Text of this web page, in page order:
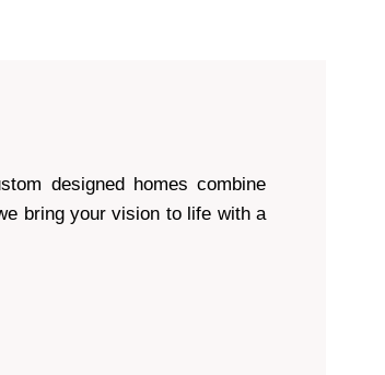
designed homes combine
bring your vision to life with a